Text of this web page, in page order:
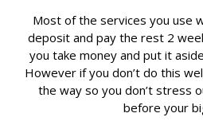
Most of the services you use
deposit and pay the rest 2
you take money and put it
However if you don’t do this
the way so you don’t stress
before your